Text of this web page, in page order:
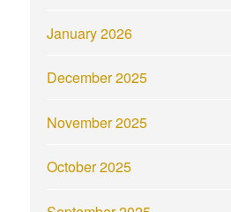
January 2026
December 2025
November 2025
October 2025